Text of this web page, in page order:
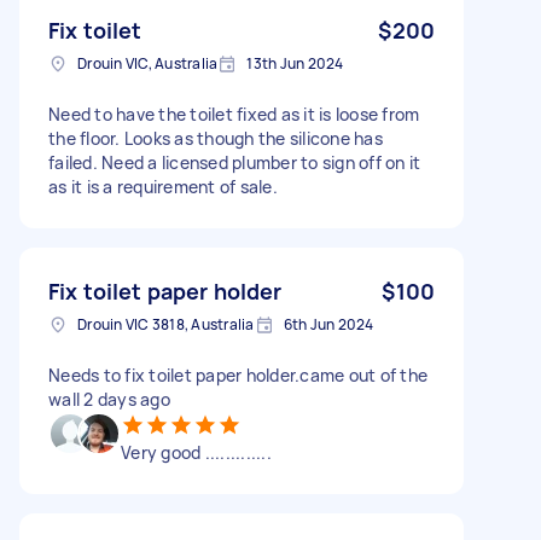
Fix toilet $200
Drouin VIC, Australia 13th Jun 2024
Need to have the toilet fixed as it is loose from
the floor. Looks as though the silicone has
failed. Need a licensed plumber to sign off on it
as it is a requirement of sale.
Fix toilet paper holder $100
Drouin VIC 3818, Australia 6th Jun 2024
Needs to fix toilet paper holder.came out of the
wall 2 days ago
Very good .............